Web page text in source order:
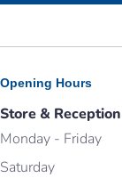
Opening Hours
Store &
Monday - Friday
Saturday